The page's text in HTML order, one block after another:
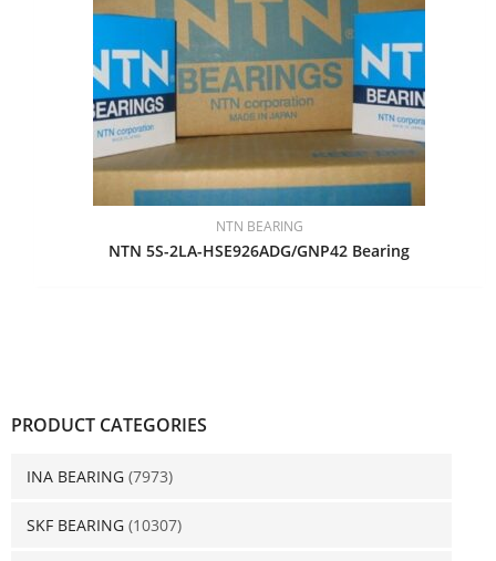
PRODUCT CATEGORIES
INA BEARING (7973)
SKF BEARING (10307)
NTN BEARING
NTN 5S-2LA-HSE926ADG/GNP42 Bearing